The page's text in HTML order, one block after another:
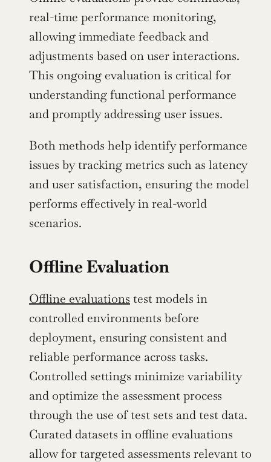
real-time performance monitoring,
allowing immediate feedback and
adjustments based on user interactions.
This ongoing evaluation is critical for
understanding functional performance
and promptly addressing user issues.
Both methods help identify performance
issues by tracking metrics such as latency
and user satisfaction, ensuring the model
performs effectively in real-world
scenarios.
Offline Evaluation
Offline evaluations test models in
controlled environments before
deployment, ensuring consistent and
reliable performance across tasks.
Controlled settings minimize variability
and optimize the assessment process
through the use of test sets and test data.
Curated datasets in offline evaluations
allow for targeted assessments relevant to